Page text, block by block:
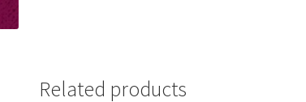
Related products